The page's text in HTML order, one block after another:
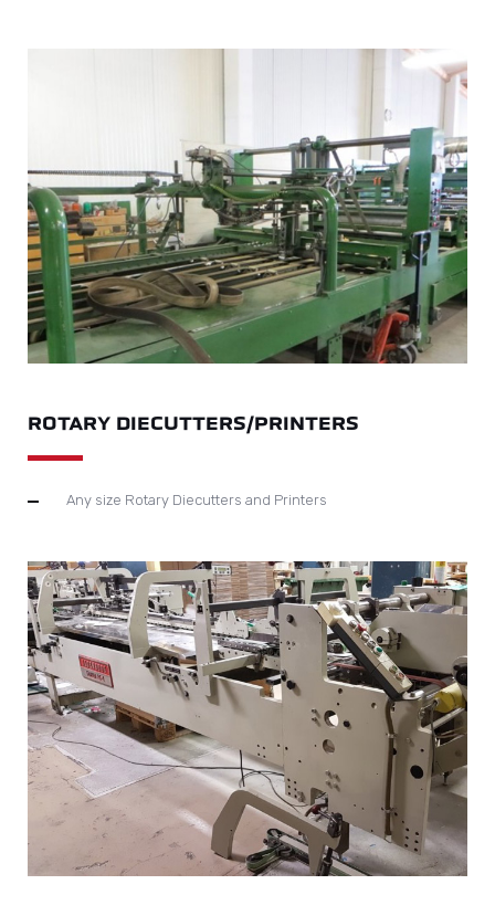
ROTARY DIECUTTERS/PRINTERS
Any size Rotary Diecutters and Printers